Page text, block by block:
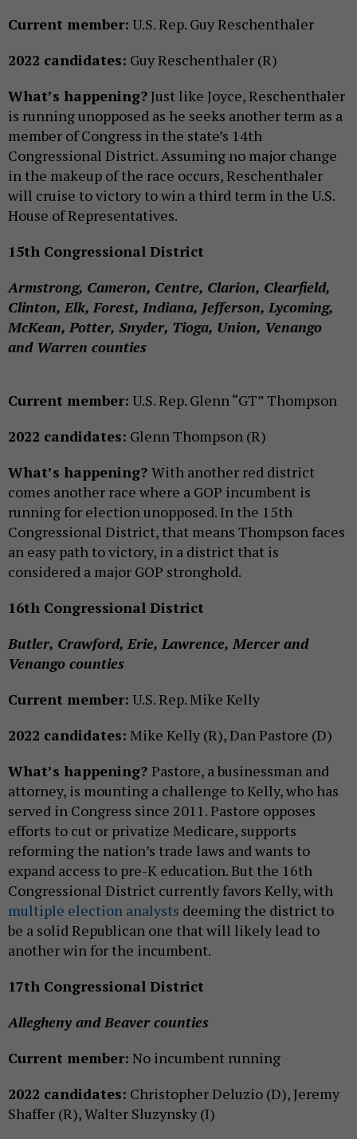
Current member: U.S. Rep. Guy Reschenthaler
2022 candidates: Guy Reschenthaler (R)
What’s happening?Just like Joyce, Reschenthaler
is running unopposed as he seeks another term as a
member of Congress in the state’s 14th
Congressional District. Assuming no major change
in the makeup of the race occurs, Reschenthaler
will cruise to victory to win a third term in the U.S.
House of Representatives.
15th Congressional District
Armstrong, Cameron, Centre, Clarion, Clearfield,
Clinton, Elk, Forest, Indiana, Jefferson, Lycoming,
McKean, Potter, Snyder, Tioga, Union, Venango
and Warren counties
Current member: U.S. Rep. Glenn “GT” Thompson
2022 candidates: Glenn Thompson (R)
What’s happening? With another red district
comes another race where a GOP incumbent is
running for election unopposed. In the 15th
Congressional District, that means Thompson faces
an easy path to victory, in a district that is
considered a major GOP stronghold.
16th Congressional District
Butler, Crawford, Erie, Lawrence, Mercer and
Venango counties
Current member: U.S. Rep. Mike Kelly
2022 candidates: Mike Kelly (R), Dan Pastore (D)
What’s happening? Pastore, a businessman and
attorney, is mounting a challenge to Kelly, who has
served in Congress since 2011. Pastore opposes
efforts to cut or privatize Medicare, supports
reforming the nation’s trade laws and wants to
expand access to pre-K education. But the 16th
Congressional District currently favors Kelly, with
multiple election analysts deeming the district to
be a solid Republican one that will likely lead to
another win for the incumbent.
17th Congressional District
Allegheny and Beaver counties
Current member: No incumbent running
2022 candidates: Christopher Deluzio (D), Jeremy
Shaffer (R), Walter Sluzynsky (I)